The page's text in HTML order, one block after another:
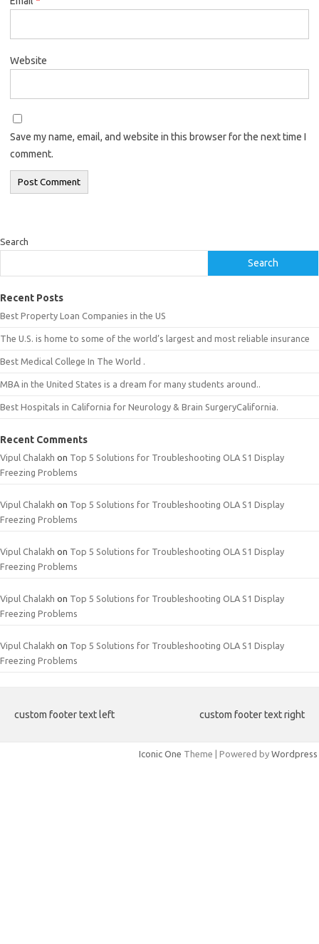
Website
Save my name, email, and website in this browser for the next time I
comment.
Search
Search
Recent Posts
Best Property Loan Companies in the US
The U.S. is home to some of the world’s largest and most reliable insurance
Best Medical College In The World .
MBA in the United States is a dream for many students around..
Best Hospitals in California for Neurology & Brain SurgeryCalifornia.
Recent Comments
Vipul Chalakh on Top 5 Solutions for Troubleshooting OLA S1 Display
Freezing Problems
Vipul Chalakh on Top 5 Solutions for Troubleshooting OLA S1 Display
Freezing Problems
Vipul Chalakh on Top 5 Solutions for Troubleshooting OLA S1 Display
Freezing Problems
Vipul Chalakh on Top 5 Solutions for Troubleshooting OLA S1 Display
Freezing Problems
Vipul Chalakh on Top 5 Solutions for Troubleshooting OLA S1 Display
Freezing Problems
custom footer text left custom footer text right
Iconic One Theme | Powered by Wordpress